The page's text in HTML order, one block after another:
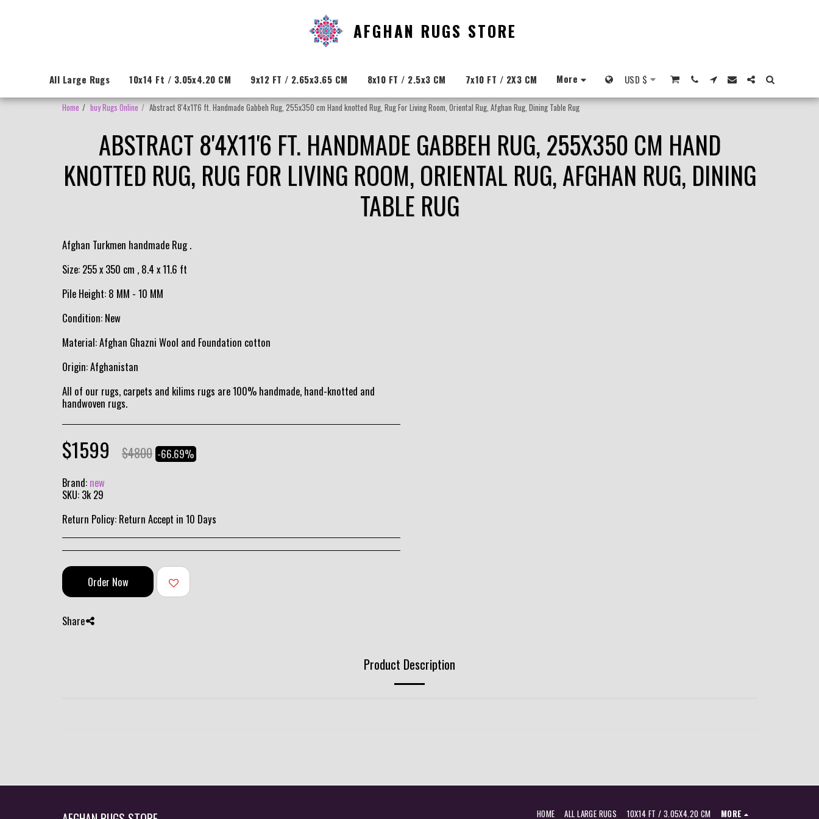
AFGHAN RUGS STORE
All Large Rugs 10x14 Ft / 3.05x4.20 CM 9x12 FT / 2.65x3.65 CM 8x10 FT / 2.5x3 CM 7x10 FT / 2X3 CM More USD $
Home buy Rugs Online Abstract 8'4x11'6 ft. Handmade Gabbeh Rug, 255x350 cm Hand knotted Rug, Rug For Living Room, Oriental Rug, Afghan Rug, Dining Table Rug
ABSTRACT 8'4X11'6 FT. HANDMADE GABBEH RUG, 255X350 CM HAND
KNOTTED RUG, RUG FOR LIVING ROOM, ORIENTAL RUG, AFGHAN RUG, DINING
TABLE RUG
Afghan Turkmen handmade Rug .
Size: 255 x 350 cm , 8.4 x 11.6 ft
Pile Height: 8 MM - 10 MM
Condition: New
Material: Afghan Ghazni Wool and Foundation cotton
Origin: Afghanistan
All of our rugs, carpets and kilims rugs are 100% handmade, hand-knotted and
handwoven rugs.
$1599 $4800 -66.69%
Brand: new
SKU: 3k 29
Return Policy: Return Accept in 10 Days
Order Now
Share
Product Description
HOME ALL LARGE RUGS 10X14 FT / 3.05X4.20 CM MORE